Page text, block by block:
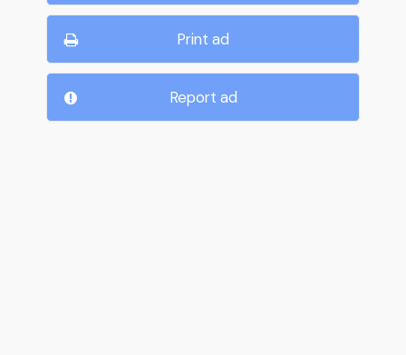
Print ad
Report ad